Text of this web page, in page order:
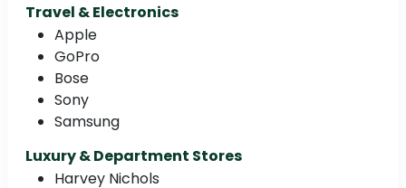
Travel & Electronics
Apple
GoPro
Bose
Sony
Samsung
Luxury & Department Stores
Harvey Nichols